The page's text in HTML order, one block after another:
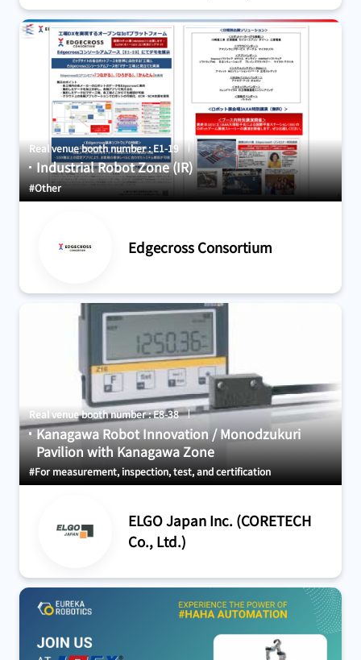
Real venue booth number : E1-19
Industrial Robot Zone (IR)
#Other
Edgecross Consortium
Real venue booth number : E8-38
Kanagawa Robot Innovation / Monodzukuri
Pavilion with Kanagawa Zone
#For measurement, inspection, test, and certification
ELGO Japan Inc. (CORETECH
Co., Ltd.)